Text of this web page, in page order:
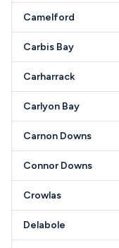
Camelford
Carbis Bay
Carharrack
Carlyon Bay
Carnon Downs
Connor Downs
Crowlas
Delabole